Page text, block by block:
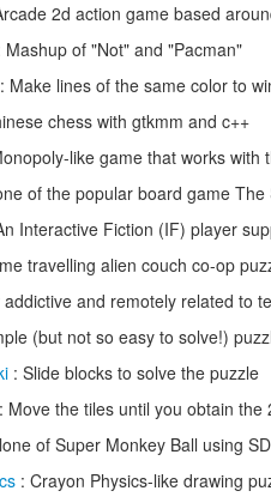
2d action game based
Mashup of "Not" and "Pacman"
: Make lines of the same color to
chess with gtkmm and c++
like game that works with
of the popular board game The
Interactive Fiction (IF) player
travelling alien couch co-op
addictive and remotely related to
(but not so easy to solve!)
: Slide blocks to solve the puzzle
: Move the tiles until you obtain the
of Super Monkey Ball using
: Crayon Physics-like drawing